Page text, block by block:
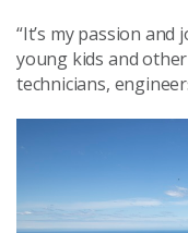
“It’s my passion
young kids and
technicians,